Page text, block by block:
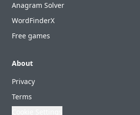
Anagram Solver
WordFinderX
Free games
About
Privacy
Terms